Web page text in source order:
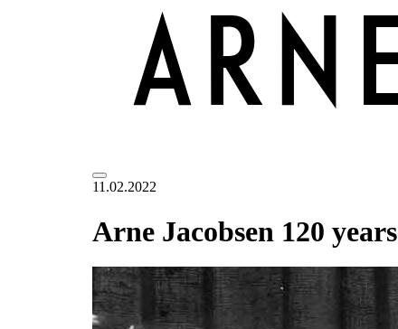
11.02.2022
Arne Jacobsen 120 years